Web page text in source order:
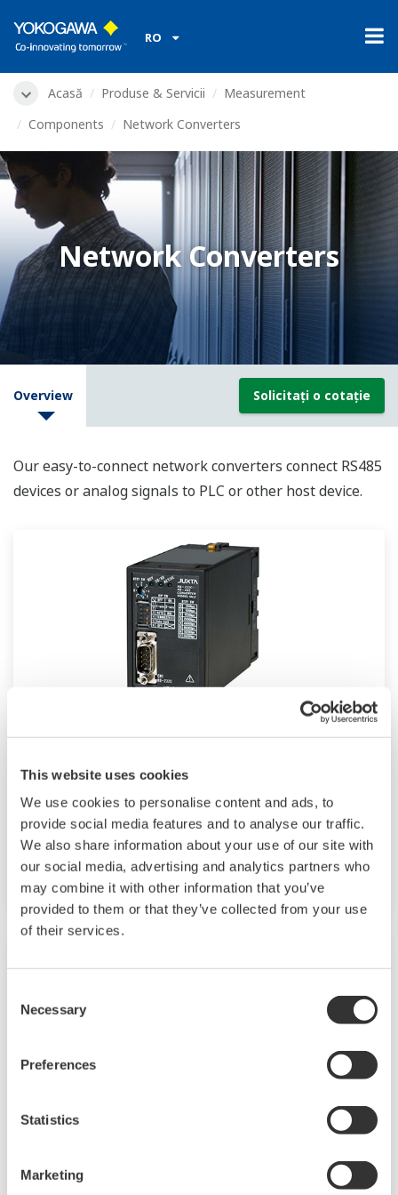
This website uses cookies
We use cookies to personalise content and ads, to
provide social media features and to analyse our traffic.
We also share information about your use of our site with
our social media, advertising and analytics partners who
may combine it with other information that you’ve
provided to them or that they’ve collected from your use
of their services.
Selection
Necessary
Preferences
Statistics
Marketing
RO
Acasă Produse & Servicii
Measurement
Components
Network Converters
Network Converters
Overview Solicitați o cotație
Our easy-to-connect network converters connect RS485
devices or analog signals to PLC or other host device.
Plug-in type, RS232C/RS485 dual directional
converter with two ports of RS232C and RS485,
and perform isolation of communication signal,
level conversion and active control of driver.